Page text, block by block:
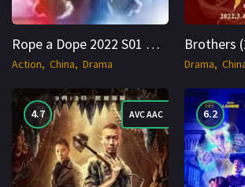
Rope a Dope 2022 S01 Hindi + Multi 720p AVC AAC 2ch
Action China Drama Drama
4.7 AVC AAC 6.2